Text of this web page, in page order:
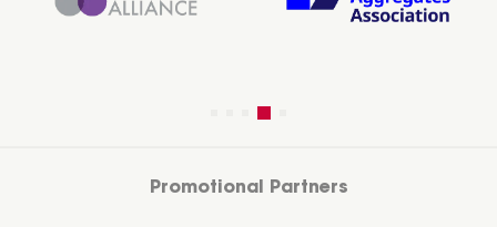
Promotional Partners